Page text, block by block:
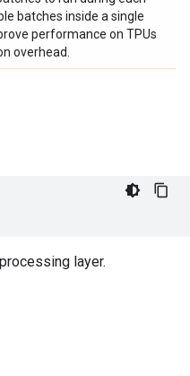
batches inside a single
performance on TPUs
overhead.
layer.